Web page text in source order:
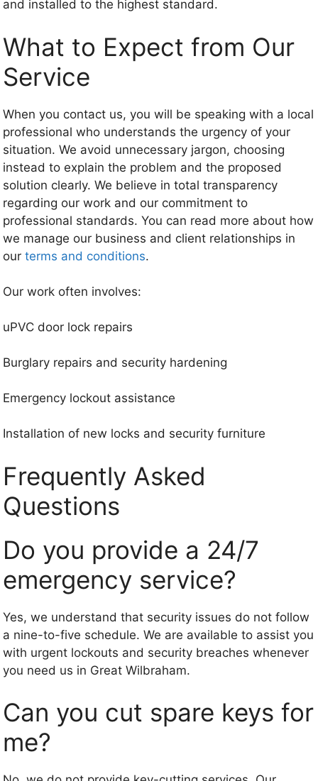
and installed to the highest standard.
What to Expect from Our
Service
When you contact us, you will be speaking with a local
professional who understands the urgency of your
situation. We avoid unnecessary jargon, choosing
instead to explain the problem and the proposed
solution clearly. We believe in total transparency
regarding our work and our commitment to
professional standards. You can read more about how
we manage our business and client relationships in
our terms and conditions.
Our work often involves:
uPVC door lock repairs
Burglary repairs and security hardening
Emergency lockout assistance
Installation of new locks and security furniture
Frequently Asked
Questions
Do you provide a 24/7
emergency service?
Yes, we understand that security issues do not follow
a nine-to-five schedule. We are available to assist you
with urgent lockouts and security breaches whenever
you need us in Great Wilbraham.
Can you cut spare keys for
me?